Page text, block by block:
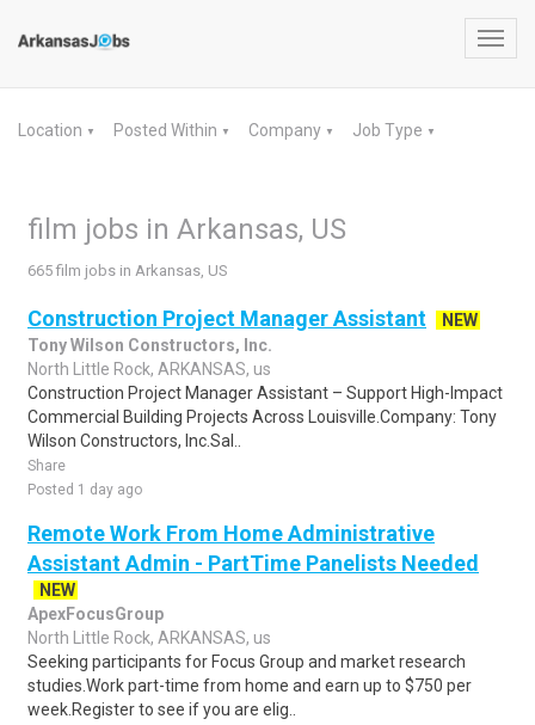
Location ▼ Posted Within ▼ Company ▼ Job Type ▼
film jobs in Arkansas, US
665 film jobs in Arkansas, US
Construction Project Manager Assistant
NEW
Tony Wilson Constructors, Inc.
North Little Rock, ARKANSAS, us
Construction Project Manager Assistant – Support High-Impact
Commercial Building Projects Across Louisville.Company: Tony
Wilson Constructors, Inc.Sal..
Share
Posted 1 day ago
Remote Work From Home Administrative
Assistant Admin - PartTime Panelists Needed
NEW
ApexFocusGroup
North Little Rock, ARKANSAS, us
Seeking participants for Focus Group and market research
studies.Work part-time from home and earn up to $750 per
week.Register to see if you are elig..